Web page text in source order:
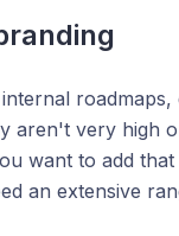
roadmaps,
aren't very high
want to add
an extensive